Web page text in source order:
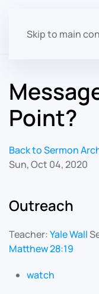
Skip to main
Point?
Back to Sermon
Sun, Oct 04, 2020
Outreach
Teacher:Yale Wall
Matthew 28:19
watch